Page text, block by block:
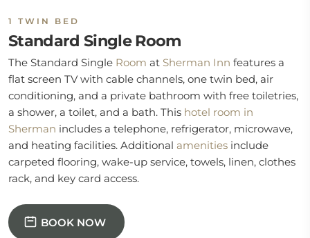
1 TWIN BED
Standard Single Room
The Standard Single Room at Sherman Inn features a
flat screen TV with cable channels, one twin bed, air
conditioning, and a private bathroom with free toiletries,
a shower, a toilet, and a bath. This hotel room in
Sherman includes a telephone, refrigerator, microwave,
and heating facilities. Additional amenities include
carpeted flooring, wake-up service, towels, linen, clothes
rack, and key card access.
BOOK NOW